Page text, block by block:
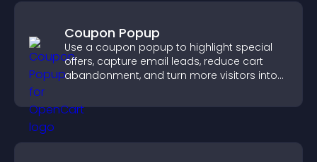
Coupon Popup
Use a coupon popup to highlight special
offers, capture email leads, reduce cart
abandonment, and turn more visitors into